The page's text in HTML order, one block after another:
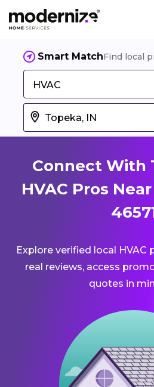
Smart MatchFind local
HVAC
Connect With
HVAC Pros
Explore verified local
real reviews, access
quotes in